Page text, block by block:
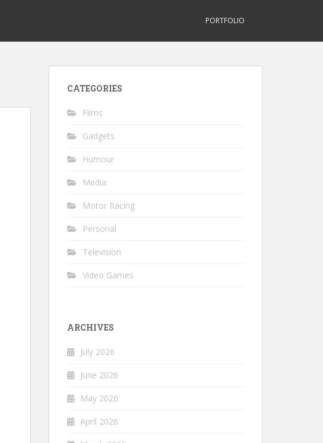
PORTFOLIO
CATEGORIES
Films
Gadgets
Humour
Media
Motor Racing
Personal
Television
Video Games
ARCHIVES
July 2026
June 2026
May 2026
April 2026